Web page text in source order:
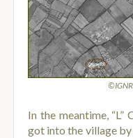
In the meantime, “L”
got into the village